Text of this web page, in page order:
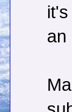
an